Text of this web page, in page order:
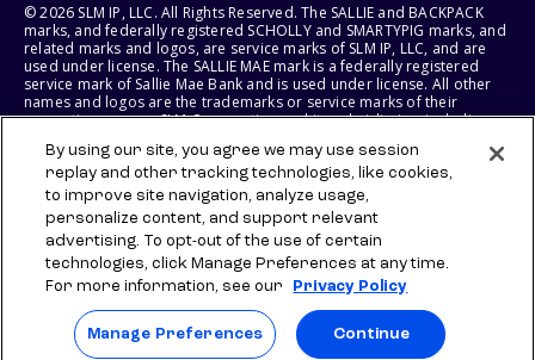
© 2026 SLM IP, LLC. All Rights Reserved. The SALLIE and BACKPACK
marks, and federally registered SCHOLLY and SMARTYPIG marks, and
related marks and logos, are service marks of SLM IP, LLC, and are
used under license. The SALLIE MAE mark is a federally registered
service mark of Sallie Mae Bank and is used under license. All other
names and logos are the trademarks or service marks of their
respective owners. SLM Corporation and its subsidiaries, including
States of America.
SLM EDUCATION SERVICES, LLC AND SALLIE MAE BANK RESERVE THE
RIGHT TO MODIFY OR DISCONTINUE PRODUCTS, SERVICES, AND
BENEFITS AT ANY TIME WITHOUT NOTICE.
By using our site, you agree we may use session
replay and other tracking technologies, like cookies,
to improve site navigation, analyze usage,
personalize content, and support relevant
advertising. To opt-out of the use of certain
technologies, click Manage Preferences at any time.
For more information, see our
Privacy Policy
Manage Preferences Continue